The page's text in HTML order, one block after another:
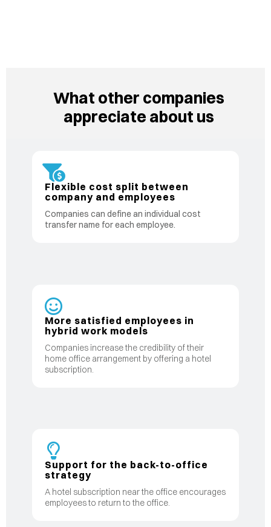
What other companies
appreciate about us
Flexible cost split between
company and employees
Companies can define an individual cost
transfer name for each employee.
More satisfied employees in
hybrid work models
Companies increase the credibility of their
home office arrangement by offering a hotel
subscription.
Support for the back-to-office
strategy
A hotel subscription near the office encourages
employees to return to the office.